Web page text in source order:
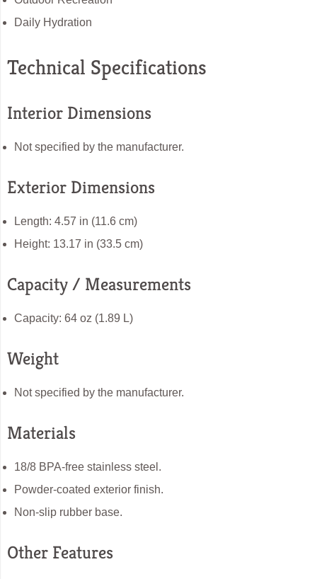
Daily Hydration
Technical Specifications
Interior Dimensions
Not specified by the manufacturer.
Exterior Dimensions
Length: 4.57 in (11.6 cm)
Height: 13.17 in (33.5 cm)
Capacity / Measurements
Capacity: 64 oz (1.89 L)
Weight
Not specified by the manufacturer.
Materials
18/8 BPA-free stainless steel.
Powder-coated exterior finish.
Non-slip rubber base.
Other Features